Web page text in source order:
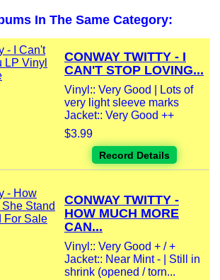
In The Same Category:
CONWAY TWITTY - I
CAN'T STOP LOVING...
Vinyl:: Very Good | Lots of
very light sleeve marks
Jacket:: Very Good ++
$3.99
Record Details
CONWAY TWITTY -
HOW MUCH MORE
CAN...
Vinyl:: Very Good + / +
Jacket:: Near Mint - | Still in
shrink (opened / torn...